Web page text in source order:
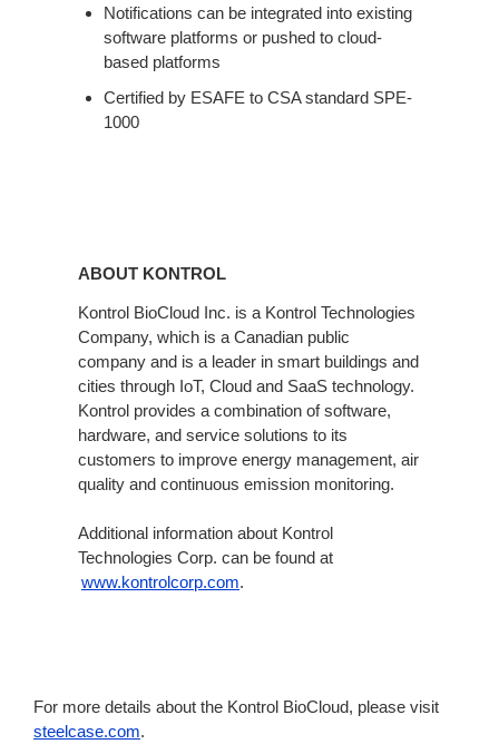
Notifications can be integrated into existing
software platforms or pushed to cloud-
based platforms
Certified by ESAFE to CSA standard SPE-
1000
ABOUT KONTROL
Kontrol BioCloud Inc. is a Kontrol Technologies
Company, which is a Canadian public
company and is a leader in smart buildings and
cities through IoT, Cloud and SaaS technology.
Kontrol provides a combination of software,
hardware, and service solutions to its
customers to improve energy management, air
quality and continuous emission monitoring.
Additional information about Kontrol
Technologies Corp. can be found at
www.kontrolcorp.com.
For more details about the Kontrol BioCloud, please visit
steelcase.com.